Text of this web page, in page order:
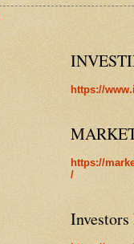
https://
https://
/